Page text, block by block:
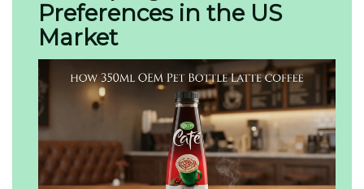
Preferences in the US
Market